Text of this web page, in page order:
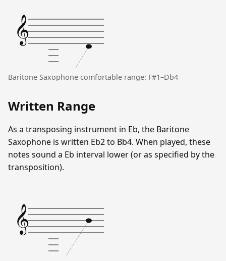
𝄞
Baritone Saxophone comfortable range: F#1–Db4
Written Range
As a transposing instrument in Eb, the Baritone
Saxophone is written Eb2 to Bb4. When played, these
notes sound a Eb interval lower (or as specified by the
transposition).
𝄞